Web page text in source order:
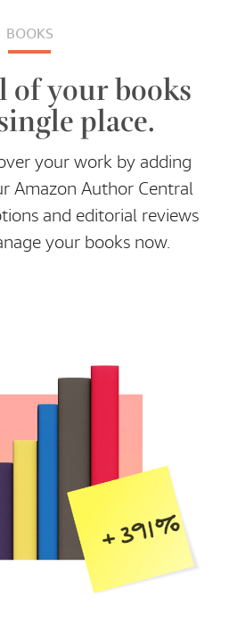
BOOKS
of your books
place.
your work by adding
Amazon Author Central
and editorial reviews
your books now.